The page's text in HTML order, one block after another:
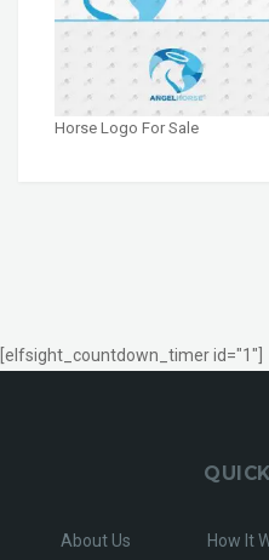
Horse Logo For Sale
[elfsight_countdown_timer id="1"]
About Us How It